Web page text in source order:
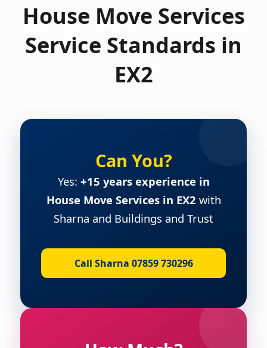
House Move Services
Service Standards in
EX2
Can You?
Yes: +15 years experience in
House Move Services in EX2 with
Sharna and Buildings and Trust
Call Sharna 07859 730296